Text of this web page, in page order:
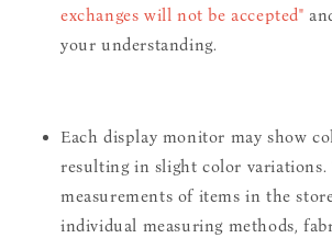
exchanges will not be accepted"
your understanding.
Each display monitor may show
resulting in slight color variations.
measurements of items in the
individual measuring methods,